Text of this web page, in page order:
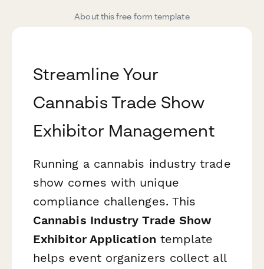
About this free form template
Streamline Your
Cannabis Trade Show
Exhibitor Management
Running a cannabis industry trade
show comes with unique
compliance challenges. This
Cannabis Industry Trade Show
Exhibitor Application template
helps event organizers collect all